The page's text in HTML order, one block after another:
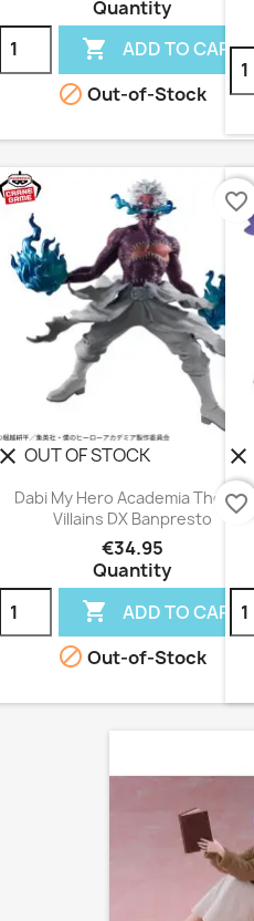
Quantity
 ADD TO CART
 Out-of-Stock
OUT OF STOCK
Dabi My Hero Academia The Evil
Villains DX Banpresto
€34.95
Quantity
 ADD TO CART
favorite_border
 Out-of-Stock
favorite_border
clear